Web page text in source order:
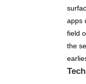
apps
field
the